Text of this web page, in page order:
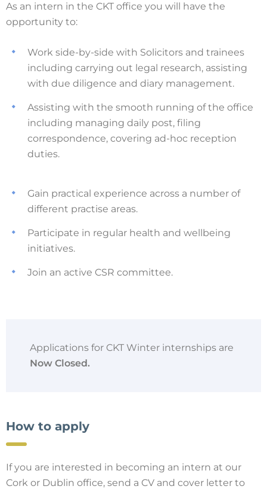
As an intern in the CKT office you will have the
opportunity to:
Work side-by-side with Solicitors and trainees
including carrying out legal research, assisting
with due diligence and diary management.
Assisting with the smooth running of the office
including managing daily post, filing
correspondence, covering ad-hoc reception
duties.
Gain practical experience across a number of
different practise areas.
Participate in regular health and wellbeing
initiatives.
Join an active CSR committee.
Applications for CKT Winter internships are
Now Closed.
How to apply
If you are interested in becoming an intern at our
Cork or Dublin office, send a CV and cover letter to